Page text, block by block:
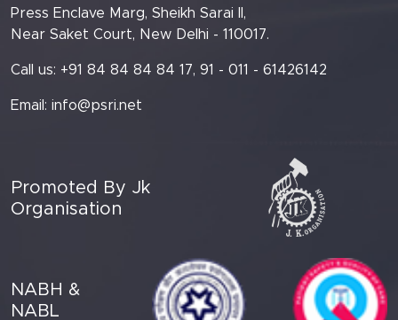
Press Enclave Marg, Sheikh Sarai II,
Near Saket Court, New Delhi - 110017.
Call us: +91 84 84 84 84 17, 91 - 011 - 61426142
Email: info@psri.net
Promoted By Jk
Organisation
NABH &
NABL